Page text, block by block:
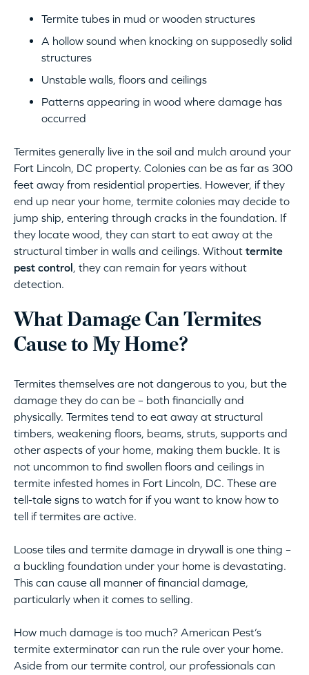
Termite tubes in mud or wooden structures
A hollow sound when knocking on supposedly solid
structures
Unstable walls, floors and ceilings
Patterns appearing in wood where damage has
occurred
Termites generally live in the soil and mulch around your
Fort Lincoln, DC property. Colonies can be as far as 300
feet away from residential properties. However, if they
end up near your home, termite colonies may decide to
jump ship, entering through cracks in the foundation. If
they locate wood, they can start to eat away at the
structural timber in walls and ceilings. Without termite
pest control, they can remain for years without
detection.
What Damage Can Termites
Cause to My Home?
Termites themselves are not dangerous to you, but the
damage they do can be – both financially and
physically. Termites tend to eat away at structural
timbers, weakening floors, beams, struts, supports and
other aspects of your home, making them buckle. It is
not uncommon to find swollen floors and ceilings in
termite infested homes in Fort Lincoln, DC. These are
tell-tale signs to watch for if you want to know how to
tell if termites are active.
Loose tiles and termite damage in drywall is one thing –
a buckling foundation under your home is devastating.
This can cause all manner of financial damage,
particularly when it comes to selling.
How much damage is too much? American Pest’s
termite exterminator can run the rule over your home.
Aside from our termite control, our professionals can